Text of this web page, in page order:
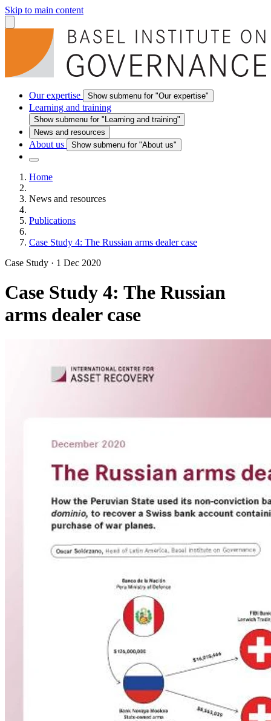
Skip to main content
Our expertise Show submenu for "Our expertise"
Learning and training
Show submenu for "Learning and training"
News and resources
About us Show submenu for "About us"
Home
News and resources
Publications
Case Study 4: The Russian arms dealer case
Case Study · 1 Dec 2020
Case Study 4: The Russian
arms dealer case